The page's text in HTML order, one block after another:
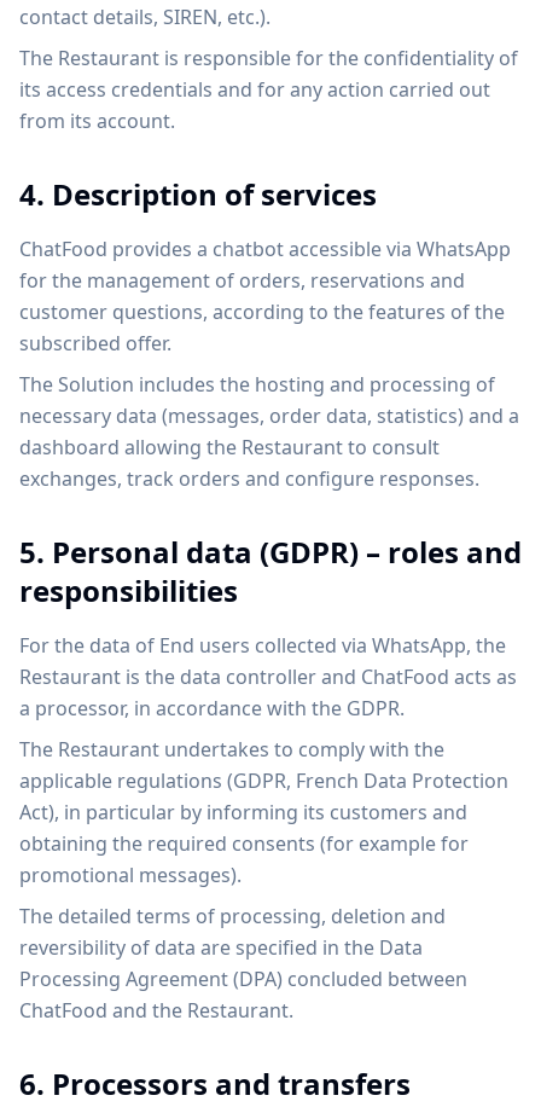
contact details, SIREN, etc.).
The Restaurant is responsible for the confidentiality of
its access credentials and for any action carried out
from its account.
4. Description of services
ChatFood provides a chatbot accessible via WhatsApp
for the management of orders, reservations and
customer questions, according to the features of the
subscribed offer.
The Solution includes the hosting and processing of
necessary data (messages, order data, statistics) and a
dashboard allowing the Restaurant to consult
exchanges, track orders and configure responses.
5. Personal data (GDPR) – roles and
responsibilities
For the data of End users collected via WhatsApp, the
Restaurant is the data controller and ChatFood acts as
a processor, in accordance with the GDPR.
The Restaurant undertakes to comply with the
applicable regulations (GDPR, French Data Protection
Act), in particular by informing its customers and
obtaining the required consents (for example for
promotional messages).
The detailed terms of processing, deletion and
reversibility of data are specified in the Data
Processing Agreement (DPA) concluded between
ChatFood and the Restaurant.
6. Processors and transfers